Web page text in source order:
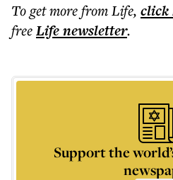
To get morefrom Life, click
freeLifenewsletter.
Support the